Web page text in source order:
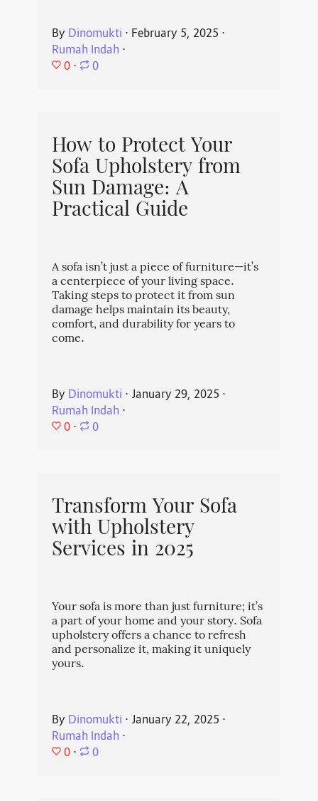
By Dinomukti ⋅ February 5, 2025 ⋅
Rumah Indah ⋅
0 ⋅ 0
How to Protect Your
Sofa Upholstery from
Sun Damage: A
Practical Guide
A sofa isn’t just a piece of furniture—it’s
a centerpiece of your living space.
Taking steps to protect it from sun
damage helps maintain its beauty,
comfort, and durability for years to
come.
By Dinomukti ⋅ January 29, 2025 ⋅
Rumah Indah ⋅
0 ⋅ 0
Transform Your Sofa
with Upholstery
Services in 2025
Your sofa is more than just furniture; it’s
a part of your home and your story. Sofa
upholstery offers a chance to refresh
and personalize it, making it uniquely
yours.
By Dinomukti ⋅ January 22, 2025 ⋅
Rumah Indah ⋅
0 ⋅ 0